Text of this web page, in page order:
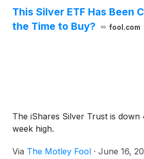
This Silver ETF Has Been
the Time to Buy?
fool.com
The iShares Silver Trust is
week high.
Via The Motley Fool · June 16,